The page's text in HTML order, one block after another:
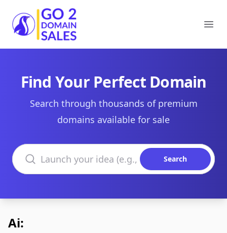
Go2DomainSales
Find Your Perfect Domain
Search through thousands of premium
domains available for sale
Search domains
Search
Ai: